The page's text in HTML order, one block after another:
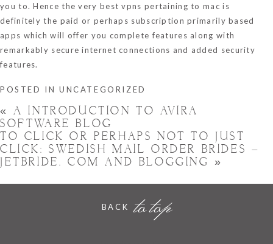
you to. Hence the very best vpns pertaining to mac is
definitely the paid or perhaps subscription primarily based
apps which will offer you complete features along with
remarkably secure internet connections and added security
features.
POSTED IN UNCATEGORIZED
« A INTRODUCTION TO AVIRA
SOFTWARE BLOG
TO CLICK OR PERHAPS NOT TO JUST
CLICK: SWEDISH MAIL ORDER BRIDES –
JETBRIDE. COM AND BLOGGING »
BACK to top